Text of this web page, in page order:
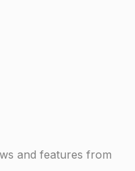
and features from